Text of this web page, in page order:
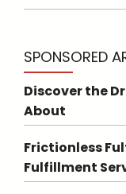
SPONSORED
Discover the
About
Frictionless
Fulfillment